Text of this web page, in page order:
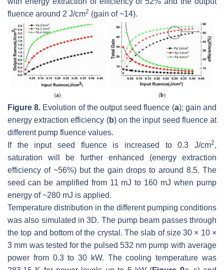
fluence around 2 J/cm2 (gain of ~14).
Figure 8. Evolution of the output seed fluence (a); gain and
energy extraction efficiency (b) on the input seed fluence at
different pump fluence values.
If the input seed fluence is increased to 0.3 J/cm2,
saturation will be further enhanced (energy extraction
efficiency of ~56%) but the gain drops to around 8.5. The
seed can be amplified from 11 mJ to 160 mJ when pump
energy of ~280 mJ is applied.
Temperature distribution in the different pumping conditions
was also simulated in 3D. The pump beam passes through
the top and bottom of the crystal. The slab of size 30 × 10 ×
3 mm was tested for the pulsed 532 nm pump with average
power from 0.3 to 30 kW. The cooling temperature was